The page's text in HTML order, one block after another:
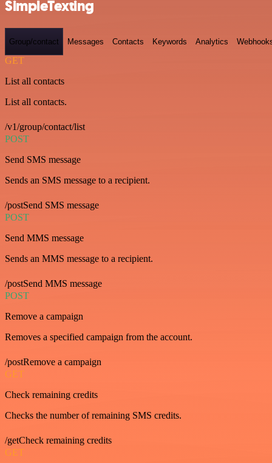
SimpleTexting
Group/contact Messages Contacts Keywords Analytics
GET
List all contacts
List all contacts.
/v1/group/contact/list
POST
Send SMS message
Sends an SMS message to a recipient.
/postSend SMS message
POST
Send MMS message
Sends an MMS message to a recipient.
/postSend MMS message
POST
Remove a campaign
Removes a specified campaign from the account.
/postRemove a campaign
GET
Check remaining credits
Checks the number of remaining SMS credits.
/getCheck remaining credits
GET